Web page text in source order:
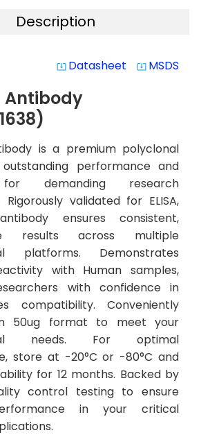
Description
system_update_alt Datasheet system_update_alt MSDS
Antibody
is a premium polyclonal
performance and
demanding research
Rigorously validated for ELISA,
ensures consistent,
results across multiple
platforms. Demonstrates
with Human samples,
with confidence in
compatibility. Conveniently
50ug format to meet your
needs. For optimal
store at -20°C or -80°C and
for 12 months. Backed by
control testing to ensure
in your critical